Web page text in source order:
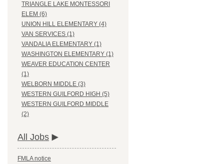
TRIANGLE LAKE MONTESSORI
ELEM (6)
UNION HILL ELEMENTARY (4)
VAN SERVICES (1)
VANDALIA ELEMENTARY (1)
WASHINGTON ELEMENTARY (1)
WEAVER EDUCATION CENTER
(1)
WELBORN MIDDLE (3)
WESTERN GUILFORD HIGH (5)
WESTERN GUILFORD MIDDLE
(2)
All Jobs
FMLA notice